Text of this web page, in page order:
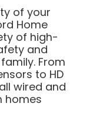
of your
Home
of high-
and
From
to HD
wired and
homes